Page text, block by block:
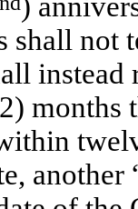
shall not
months
another